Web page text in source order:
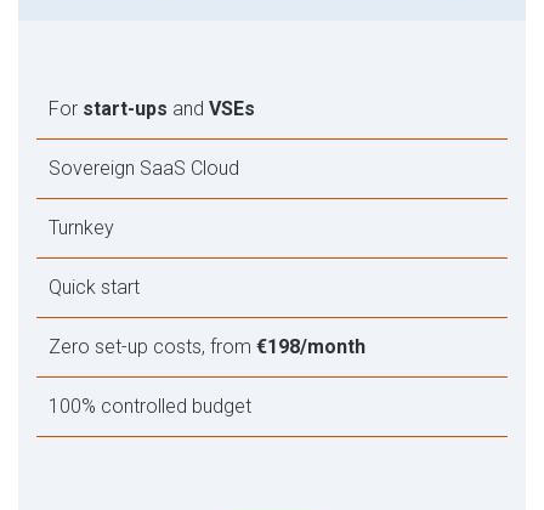
For start-ups and VSEs
Sovereign SaaS Cloud
Turnkey
Quick start
Zero set-up costs, from €198/month
100% controlled budget